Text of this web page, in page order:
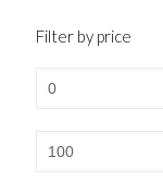
Filter by price
price
price